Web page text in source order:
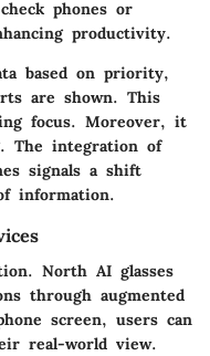
phones or
productivity.
based on priority,
are shown. This
focus. Moreover, it
The integration of
signals a shift
information.
North AI glasses
through augmented
screen, users can
real-world view.